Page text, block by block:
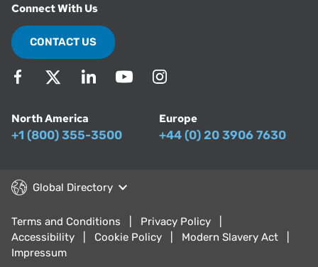
Connect With Us
CONTACT US
North America
+1 (800) 355-3500
Europe
+44 (0) 20 3906 7630
Global Directory
Terms and Conditions
Privacy Policy
Accessibility
Cookie Policy
Modern Slavery Act
Impressum